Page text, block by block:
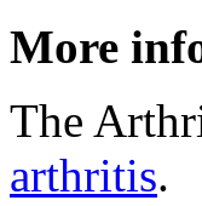
More
The
arthritis.